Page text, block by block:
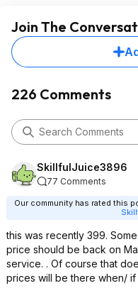
Join The
226 Comments
SkillfulJuice3896
77 Comments
Our community has rated this
this was recently 399.
price should be back on
service. . Of course that
prices will be there when/ if